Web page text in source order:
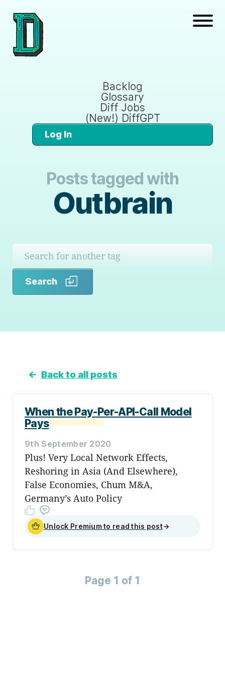
Backlog
Glossary
Diff Jobs
(New!) DiffGPT
Log In
Posts tagged with
Outbrain
Search
← Back to all posts
When the Pay-Per-API-Call Model
Pays
9th September 2020
Plus! Very Local Network Effects,
Reshoring in Asia (And Elsewhere),
False Economies, Chum M&A,
Germany’s Auto Policy
Unlock Premium to read this post→
Page 1 of 1